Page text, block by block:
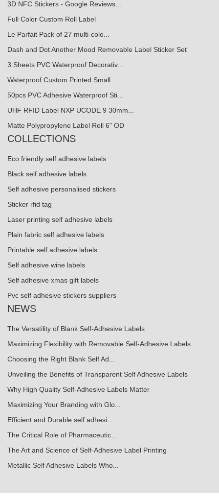
3D NFC Stickers - Google Reviews...
Full Color Custom Roll Label
Le Parfait Pack of 27 multi-colo...
Dash and Dot Another Mood Removable Label Sticker Set
3 Sheets PVC Waterproof Decorativ...
Waterproof Custom Printed Small …
50pcs PVC Adhesive Waterproof Sti...
UHF RFID Label NXP UCODE 9 30mm...
Matte Polypropylene Label Roll 6" OD
COLLECTIONS
Eco friendly self adhesive labels
Black self adhesive labels
Self adhesive personalised stickers
Sticker rfid tag
Laser printing self adhesive labels
Plain fabric self adhesive labels
Printable self adhesive labels
Self adhesive wine labels
Self adhesive xmas gift labels
Pvc self adhesive stickers suppliers
NEWS
The Versatility of Blank Self-Adhesive Labels
Maximizing Flexibility with Removable Self-Adhesive Labels
Choosing the Right Blank Self Ad...
Unveiling the Benefits of Transparent Self Adhesive Labels
Why High Quality Self-Adhesive Labels Matter
Maximizing Your Branding with Glo...
Efficient and Durable self adhesi...
The Critical Role of Pharmaceutic...
The Art and Science of Self-Adhesive Label Printing
Metallic Self Adhesive Labels Who...